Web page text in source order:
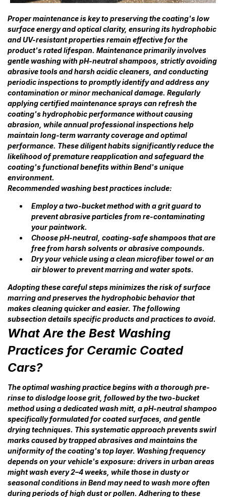
Proper maintenance is key to preserving the coating's low
surface energy and optical clarity, ensuring its hydrophobic
and UV-resistant properties remain effective for the
product's rated lifespan. Maintenance primarily involves
gentle washing with pH-neutral shampoos, strictly avoiding
abrasive tools and harsh acidic cleaners, and conducting
periodic inspections to promptly identify and address any
contamination or minor mechanical damage. Regularly
applying certified maintenance sprays can refresh the
coating's hydrophobic performance without causing
abrasion, while annual professional inspections help
maintain long-term warranty coverage and optimal
performance. These diligent habits significantly reduce the
likelihood of premature reapplication and safeguard the
coating's functional benefits within Bend's unique
environment.
Recommended washing best practices include:
Employ a two-bucket method with a grit guard to
prevent abrasive particles from re-contaminating
your paintwork.
Choose pH-neutral, coating-safe shampoos that are
free from harsh solvents or abrasive compounds.
Dry your vehicle using a clean microfiber towel or an
air blower to prevent marring and water spots.
Adopting these careful steps minimizes the risk of surface
marring and preserves the hydrophobic behavior that
makes cleaning quicker and easier. The following
subsection details specific products and practices to avoid.
What Are the Best Washing
Practices for Ceramic Coated
Cars?
The optimal washing practice begins with a thorough pre-
rinse to dislodge loose grit, followed by the two-bucket
method using a dedicated wash mitt, a pH-neutral shampoo
specifically formulated for coated surfaces, and gentle
drying techniques. This systematic approach prevents swirl
marks caused by trapped abrasives and maintains the
uniformity of the coating's top layer. Washing frequency
depends on your vehicle's exposure: drivers in urban areas
might wash every 2–4 weeks, while those in dusty or
seasonal conditions in Bend may need to wash more often
during periods of high dust or pollen. Adhering to these